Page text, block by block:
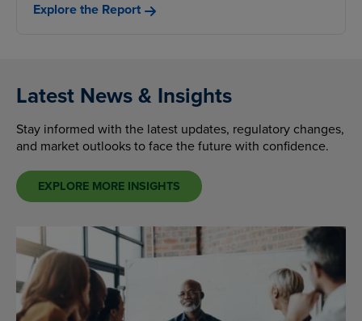
Explore the Report
Latest News & Insights
Stay informed with the latest updates, regulatory changes,
and market outlooks to face the future with confidence.
EXPLORE MORE INSIGHTS